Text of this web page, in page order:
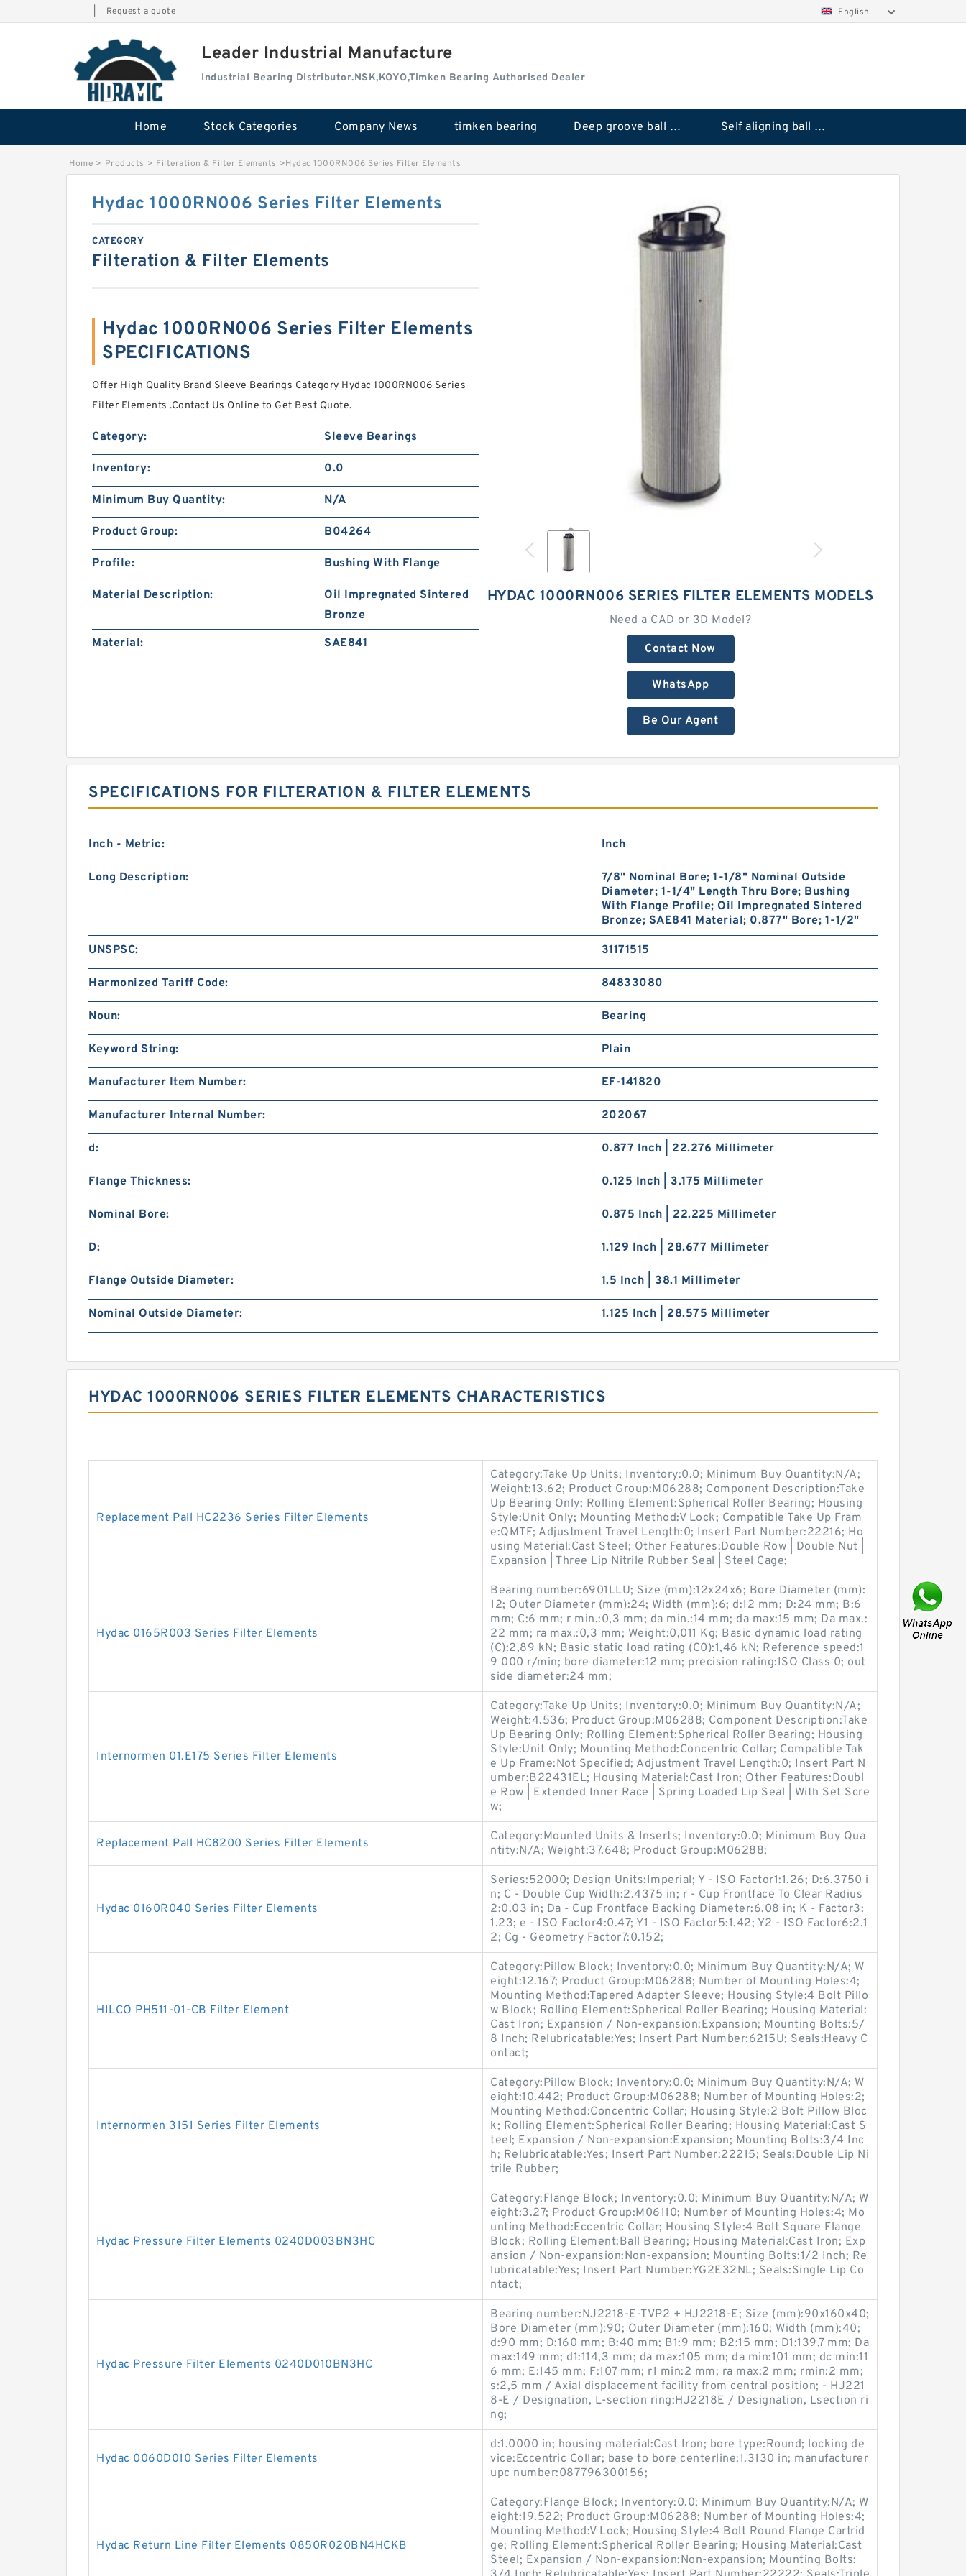
Request a quote English
Leader Industrial Manufacture
Industrial Bearing Distributor.NSK,KOYO,Timken Bearing Authorised Dealer
Home Stock Categories Company News timken bearing Deep groove ball bearings Self aligning ball bearings
Home > Products > Filteration & Filter Elements >Hydac 1000RN006 Series Filter Elements
HYDAC 1000RN006 SERIES FILTER ELEMENTS MODELS
Need a CAD or 3D Model?
Contact Now
WhatsApp
Be Our Agent
Hydac 1000RN006 Series Filter Elements
CATEGORY
Filteration & Filter Elements
Hydac 1000RN006 Series Filter Elements
SPECIFICATIONS
Offer High Quality Brand Sleeve Bearings Category Hydac 1000RN006 Series
Filter Elements .Contact Us Online to Get Best Quote.
Category: Sleeve Bearings
Inventory: 0.0
Minimum Buy Quantity: N/A
Product Group: B04264
Profile: Bushing With Flange
Material Description:
Oil Impregnated Sintered
Bronze
Material:
SAE841
SPECIFICATIONS FOR FILTERATION & FILTER ELEMENTS
Inch - Metric: Inch
Long Description:
7/8" Nominal Bore; 1-1/8" Nominal Outside
Diameter; 1-1/4" Length Thru Bore; Bushing
With Flange Profile; Oil Impregnated Sintered
Bronze; SAE841 Material; 0.877" Bore; 1-1/2"
UNSPSC: 31171515
Harmonized Tariff Code: 84833080
Noun: Bearing
Keyword String: Plain
Manufacturer Item Number: EF-141820
Manufacturer Internal Number: 202067
d: 0.877 Inch | 22.276 Millimeter
Flange Thickness: 0.125 Inch | 3.175 Millimeter
Nominal Bore: 0.875 Inch | 22.225 Millimeter
D: 1.129 Inch | 28.677 Millimeter
Flange Outside Diameter: 1.5 Inch | 38.1 Millimeter
Nominal Outside Diameter: 1.125 Inch | 28.575 Millimeter
HYDAC 1000RN006 SERIES FILTER ELEMENTS CHARACTERISTICS
Replacement Pall HC2236 Series Filter Elements
Category:Take Up Units; Inventory:0.0; Minimum Buy Quantity:N/A;
Weight:13.62; Product Group:M06288; Component Description:Take
Up Bearing Only; Rolling Element:Spherical Roller Bearing; Housing
Style:Unit Only; Mounting Method:V Lock; Compatible Take Up Fram
e:QMTF; Adjustment Travel Length:0; Insert Part Number:22216; Ho
using Material:Cast Steel; Other Features:Double Row | Double Nut |
Expansion | Three Lip Nitrile Rubber Seal | Steel Cage;
Hydac 0165R003 Series Filter Elements
Bearing number:6901LLU; Size (mm):12x24x6; Bore Diameter (mm):
12; Outer Diameter (mm):24; Width (mm):6; d:12 mm; D:24 mm; B:6
mm; C:6 mm; r min.:0,3 mm; da min.:14 mm; da max:15 mm; Da max.:
22 mm; ra max.:0,3 mm; Weight:0,011 Kg; Basic dynamic load rating
(C):2,89 kN; Basic static load rating (C0):1,46 kN; Reference speed:1
9 000 r/min; bore diameter:12 mm; precision rating:ISO Class 0; out
side diameter:24 mm;
Internormen 01.E175 Series Filter Elements
Category:Take Up Units; Inventory:0.0; Minimum Buy Quantity:N/A;
Weight:4.536; Product Group:M06288; Component Description:Take
Up Bearing Only; Rolling Element:Spherical Roller Bearing; Housing
Style:Unit Only; Mounting Method:Concentric Collar; Compatible Tak
e Up Frame:Not Specified; Adjustment Travel Length:0; Insert Part N
umber:B22431EL; Housing Material:Cast Iron; Other Features:Doubl
e Row | Extended Inner Race | Spring Loaded Lip Seal | With Set Scre
w;
Replacement Pall HC8200 Series Filter Elements
Category:Mounted Units & Inserts; Inventory:0.0; Minimum Buy Qua
ntity:N/A; Weight:37.648; Product Group:M06288;
Hydac 0160R040 Series Filter Elements
Series:52000; Design Units:Imperial; Y - ISO Factor1:1.26; D:6.3750 i
n; C - Double Cup Width:2.4375 in; r - Cup Frontface To Clear Radius
2:0.03 in; Da - Cup Frontface Backing Diameter:6.08 in; K - Factor3:
1.23; e - ISO Factor4:0.47; Y1 - ISO Factor5:1.42; Y2 - ISO Factor6:2.1
2; Cg - Geometry Factor7:0.152;
HILCO PH511-01-CB Filter Element
Category:Pillow Block; Inventory:0.0; Minimum Buy Quantity:N/A; W
eight:12.167; Product Group:M06288; Number of Mounting Holes:4;
Mounting Method:Tapered Adapter Sleeve; Housing Style:4 Bolt Pillo
w Block; Rolling Element:Spherical Roller Bearing; Housing Material:
Cast Iron; Expansion / Non-expansion:Expansion; Mounting Bolts:5/
8 Inch; Relubricatable:Yes; Insert Part Number:6215U; Seals:Heavy C
ontact;
Internormen 3151 Series Filter Elements
Category:Pillow Block; Inventory:0.0; Minimum Buy Quantity:N/A; W
eight:10.442; Product Group:M06288; Number of Mounting Holes:2;
Mounting Method:Concentric Collar; Housing Style:2 Bolt Pillow Bloc
k; Rolling Element:Spherical Roller Bearing; Housing Material:Cast S
teel; Expansion / Non-expansion:Expansion; Mounting Bolts:3/4 Inc
h; Relubricatable:Yes; Insert Part Number:22215; Seals:Double Lip Ni
trile Rubber;
Hydac Pressure Filter Elements 0240D003BN3HC
Category:Flange Block; Inventory:0.0; Minimum Buy Quantity:N/A; W
eight:3.27; Product Group:M06110; Number of Mounting Holes:4; Mo
unting Method:Eccentric Collar; Housing Style:4 Bolt Square Flange
Block; Rolling Element:Ball Bearing; Housing Material:Cast Iron; Exp
ansion / Non-expansion:Non-expansion; Mounting Bolts:1/2 Inch; Re
lubricatable:Yes; Insert Part Number:YG2E32NL; Seals:Single Lip Co
ntact;
Hydac Pressure Filter Elements 0240D010BN3HC
Bearing number:NJ2218-E-TVP2 + HJ2218-E; Size (mm):90x160x40;
Bore Diameter (mm):90; Outer Diameter (mm):160; Width (mm):40;
d:90 mm; D:160 mm; B:40 mm; B1:9 mm; B2:15 mm; D1:139,7 mm; Da
max:149 mm; d1:114,3 mm; da max:105 mm; da min:101 mm; dc min:11
6 mm; E:145 mm; F:107 mm; r1 min:2 mm; ra max:2 mm; rmin:2 mm;
s:2,5 mm / Axial displacement facility from central position; - HJ221
8-E / Designation, L-section ring:HJ2218E / Designation, Lsection ri
ng;
Hydac 0060D010 Series Filter Elements
d:1.0000 in; housing material:Cast Iron; bore type:Round; locking de
vice:Eccentric Collar; base to bore centerline:1.3130 in; manufacturer
upc number:087796300156;
Hydac Return Line Filter Elements 0850R020BN4HCKB
Category:Flange Block; Inventory:0.0; Minimum Buy Quantity:N/A; W
eight:19.522; Product Group:M06288; Number of Mounting Holes:4;
Mounting Method:V Lock; Housing Style:4 Bolt Round Flange Cartrid
ge; Rolling Element:Spherical Roller Bearing; Housing Material:Cast
Steel; Expansion / Non-expansion:Non-expansion; Mounting Bolts: